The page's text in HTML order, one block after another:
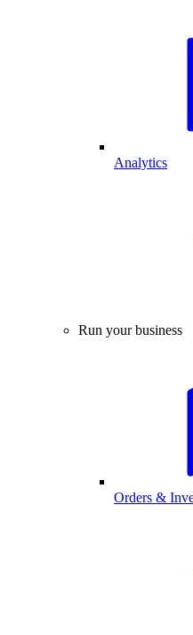
Analytics
Run your business
Orders &